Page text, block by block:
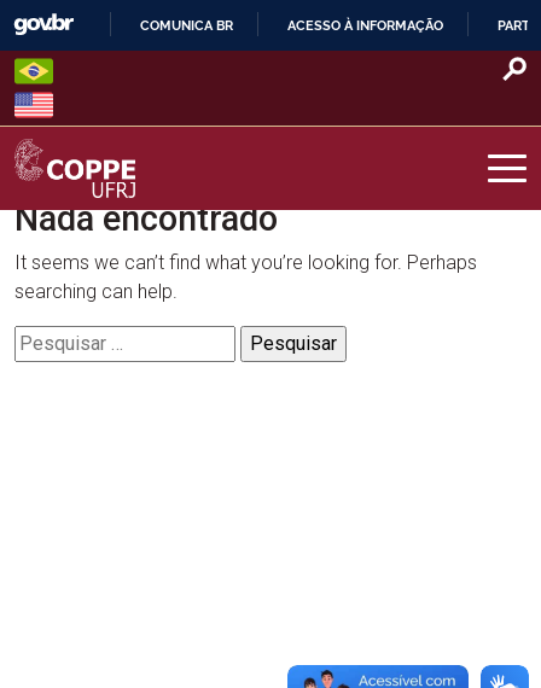
Skip
content
O
COMUNICA BR ACESSO À INFORMAÇÃO
COPPE – UFRJ
Nada encontrado
It seems we can’t find what you’re looking for. Perhaps
searching can help.
Pesquisar
por: